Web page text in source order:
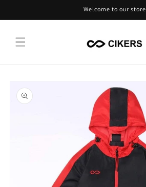
Welcome to our store
product
information